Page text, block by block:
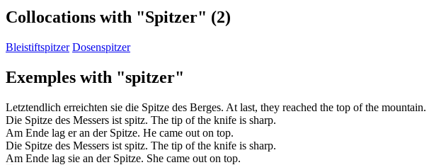
Collocations with "Spitzer" (2)
Bleistiftspitzer Dosenspitzer
Exemples with "spitzer"
Letztendlich erreichten sie die Spitze des Berges. At last, they reached the top of the mountain.
Die Spitze des Messers ist spitz. The tip of the knife is sharp.
Am Ende lag er an der Spitze. He came out on top.
Die Spitze des Messers ist spitz. The tip of the knife is sharp.
Am Ende lag sie an der Spitze. She came out on top.